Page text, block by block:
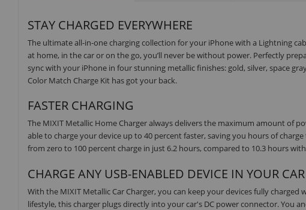
STAY CHARGED EVERYWHERE
The ultimate all-in-one charging collection for your iPhone with a Lightning
at home, in the car or on the go, you’ll never be without power. Perfectly
sync with your iPhone in four stunning metallic finishes: gold, silver, space
Color Match Charge Kit has got your back.
FASTER CHARGING
The MIXIT Metallic Home Charger always delivers the maximum amount of
able to charge your device up to 40 percent faster, saving you hours of
from zero to 100 percent charge in just 6.2 hours, compared to 10.3 hours
CHARGE ANY USB-ENABLED DEVICE IN YOUR CAR
With the MIXIT Metallic Car Charger, you can keep your devices fully
lifestyle, this charger plugs directly into your car's DC power connector. You